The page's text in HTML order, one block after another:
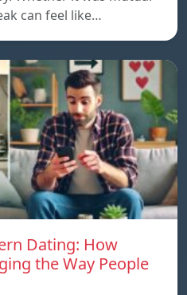
can feel like…
Dating: How
the Way People